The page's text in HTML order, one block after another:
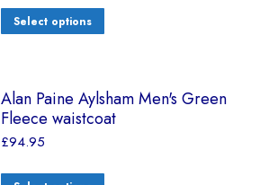
Select options
Alan Paine Aylsham Men's Green
Fleece waistcoat
£94.95